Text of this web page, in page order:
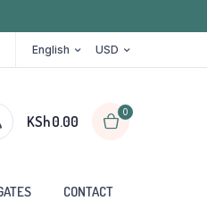
English USD
KSh0.00
0
CONTACT